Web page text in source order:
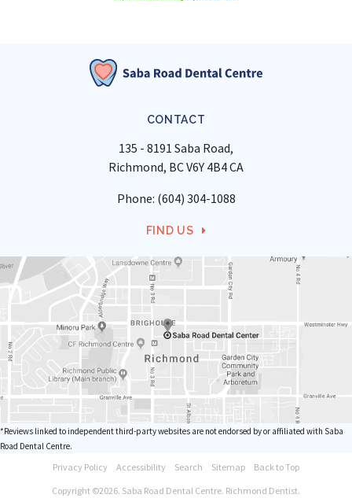
CONTACT
135 - 8191 Saba Road
Richmond BCV6Y 4B4CA
Phone: (604) 304-1088
FIND US
*Reviews linked to independent third-party websites are not endorsed by or affiliated with Saba
Road Dental Centre.
Privacy Policy Accessibility Search Sitemap
Back to Top
Copyright ©2026. Saba Road Dental Centre. Richmond Dentist.